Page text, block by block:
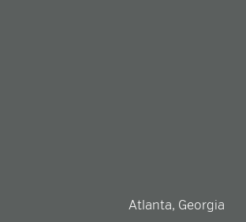
Atlanta, Georgia